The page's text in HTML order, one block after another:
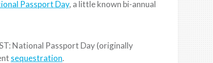
Passport Day, a little known bi-annual
National Passport Day (originally
sequestration.